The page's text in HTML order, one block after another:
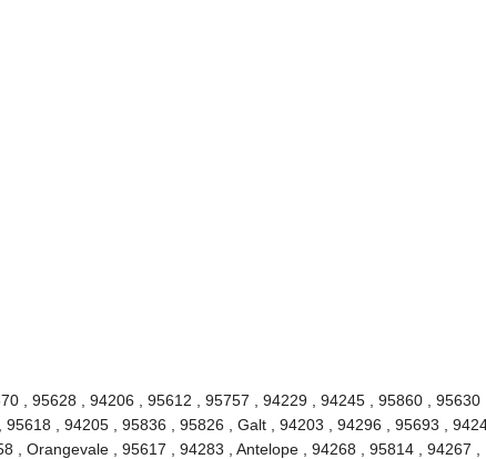
, 95628 , 94206 , 95612 , 95757 , 94229 , 94245 , 95860 , 95630 ,
, 94205 , 95836 , 95826 , Galt , 94203 , 94296 , 95693 ,
, Orangevale , 95617 , 94283 , Antelope , 94268 , 95814 , 94267 ,